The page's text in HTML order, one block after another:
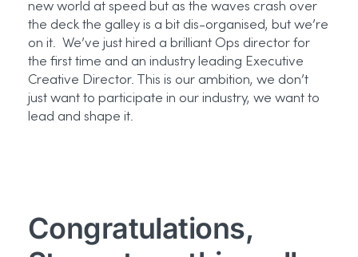
new world at speed but as the waves crash over
the deck the galley is a bit dis-organised, but we’re
on it. We’ve just hired a brilliant Ops director for
the first time and an industry leading Executive
Creative Director. This is our ambition, we don’t
just want to participate in our industry, we want to
lead and shape it.
Congratulations,